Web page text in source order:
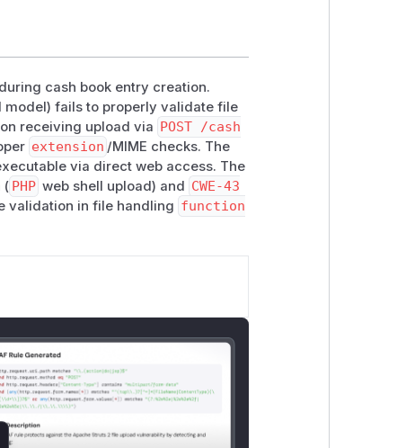
cash book entry creation.
fails to properly validate file
receiving upload via POST /cash
extension /MIME checks. The
via direct web access. The
( PHP web shell upload) and CWE-43
validation in file handling function